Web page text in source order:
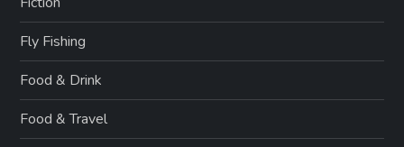
Fly Fishing
Food & Drink
Food & Travel